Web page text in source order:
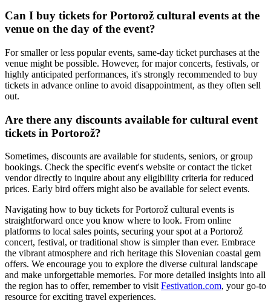
Can I buy tickets for Portorož cultural events at the
venue on the day of the event?
For smaller or less popular events, same-day ticket purchases at the
venue might be possible. However, for major concerts, festivals, or
highly anticipated performances, it's strongly recommended to buy
tickets in advance online to avoid disappointment, as they often sell
out.
Are there any discounts available for cultural event
tickets in Portorož?
Sometimes, discounts are available for students, seniors, or group
bookings. Check the specific event's website or contact the ticket
vendor directly to inquire about any eligibility criteria for reduced
prices. Early bird offers might also be available for select events.
Navigating how to buy tickets for Portorož cultural events is
straightforward once you know where to look. From online
platforms to local sales points, securing your spot at a Portorož
concert, festival, or traditional show is simpler than ever. Embrace
the vibrant atmosphere and rich heritage this Slovenian coastal gem
offers. We encourage you to explore the diverse cultural landscape
and make unforgettable memories. For more detailed insights into all
the region has to offer, remember to visit Festivation.com, your go-to
resource for exciting travel experiences.